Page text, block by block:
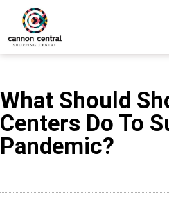
content
What Should
Centers Do To
Pandemic?